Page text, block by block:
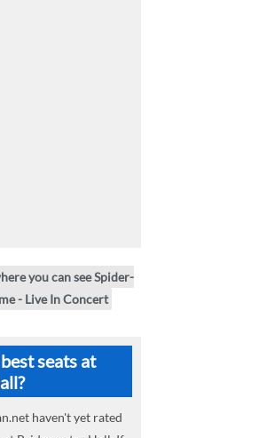
you can see Spider-
- Live In Concert
seats at
haven't yet rated